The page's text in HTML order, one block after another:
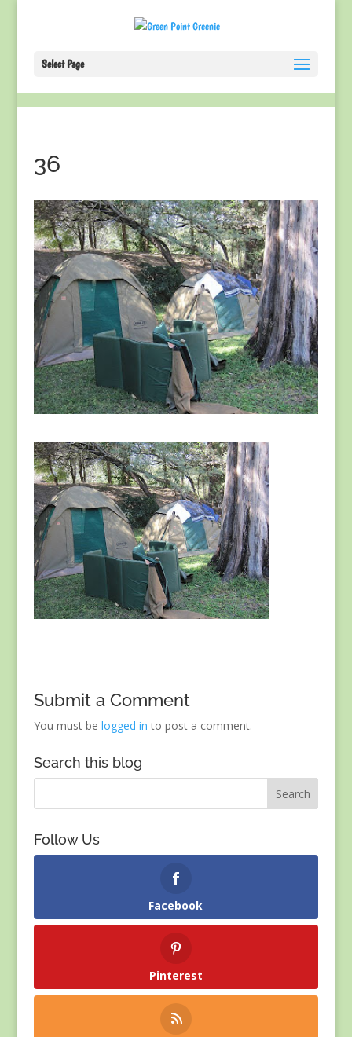
Select Page
36
Submit a Comment
You must be logged in to post a comment.
Search this blog
Follow Us
Facebook
Pinterest